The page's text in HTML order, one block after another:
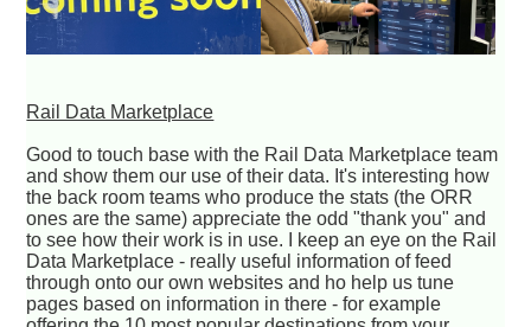
Rail Data Marketplace
Good to touch base with the Rail Data Marketplace team
and show them our use of their data. It's interesting how
the back room teams who produce the stats (the ORR
ones are the same) appreciate the odd "thank you" and
to see how their work is in use. I keep an eye on the Rail
Data Marketplace - really useful information of feed
through onto our own websites and ho help us tune
pages based on information in there - for example